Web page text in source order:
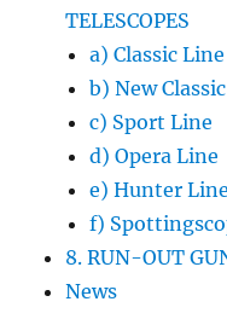
TELESCOPES
a) Classic Line
b) New
c) Sport Line
d) Opera Line
e) Hunter Line
f)
8. RUN-OUT
News